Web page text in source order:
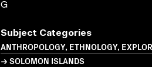
G
Subject Categories
ANTHROPOLOGY, ETHNOLOGY,
→ SOLOMON ISLANDS